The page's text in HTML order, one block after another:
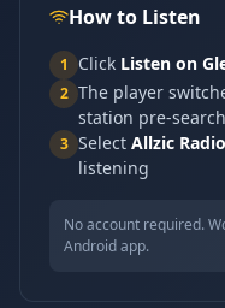
How to Listen
1 Click Listen on
2 The player
station pre-
3 Select Allzic
listening
No account required.
Android app.